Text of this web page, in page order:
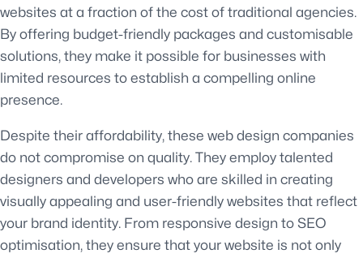
websites at a fraction of the cost of traditional agencies.
By offering budget-friendly packages and customisable
solutions, they make it possible for businesses with
limited resources to establish a compelling online
presence.
Despite their affordability, these web design companies
do not compromise on quality. They employ talented
designers and developers who are skilled in creating
visually appealing and user-friendly websites that reflect
your brand identity. From responsive design to SEO
optimisation, they ensure that your website is not only